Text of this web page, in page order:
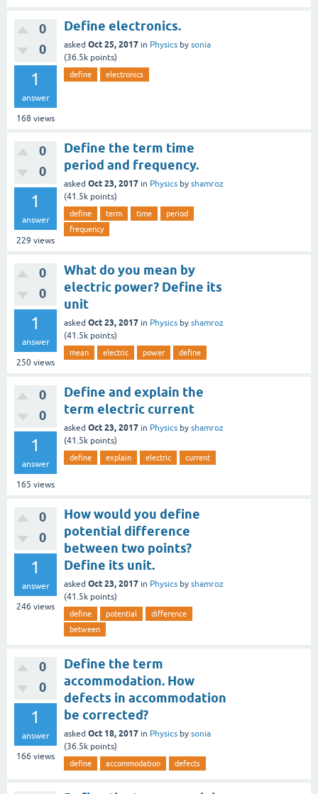
0
0
1
answer
168 views
Define electronics.
asked Oct 25, 2017 in Physics by sonia
(36.5k points)
define electronics
0
0
1
answer
229 views
Define the term time
period and frequency.
asked Oct 23, 2017 in Physics by shamroz
(41.5k points)
define term time
period
frequency
0
0
1
answer
250 views
What do you mean by
electric power? Define its
unit
asked Oct 23, 2017 in Physics by shamroz
(41.5k points)
mean electric power define
0
0
1
answer
165 views
Define and explain the
term electric current
asked Oct 23, 2017 in Physics by shamroz
(41.5k points)
define explain electric current
0
0
1
answer
246 views
How would you define
potential difference
between two points?
Define its unit.
asked Oct 23, 2017 in Physics by shamroz
(41.5k points)
define potential
difference
between
0
0
1
answer
166 views
Define the term
accommodation. How
defects in accommodation
be corrected?
asked Oct 18, 2017 in Physics by sonia
(36.5k points)
define accommodation defects